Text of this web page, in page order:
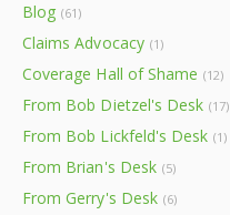
Blog (61)
Claims Advocacy (1)
Coverage Hall of Shame (12)
From Bob Dietzel's Desk (17)
From Bob Lickfeld's Desk (1)
From Brian's Desk (5)
From Gerry's Desk (6)